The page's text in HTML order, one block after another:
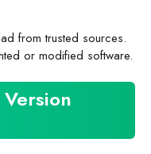
from trusted sources.
or modified software.